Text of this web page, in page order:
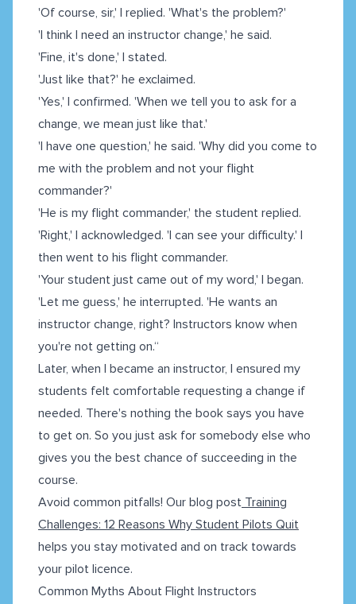
'Of course, sir,' I replied. 'What's the problem?'
'I think I need an instructor change,' he said.
'Fine, it's done,' I stated.
'Just like that?' he exclaimed.
'Yes,' I confirmed. 'When we tell you to ask for a
change, we mean just like that.'
'I have one question,' he said. 'Why did you come to
me with the problem and not your flight
commander?'
'He is my flight commander,' the student replied.
'Right,' I acknowledged. 'I can see your difficulty.' I
then went to his flight commander.
'Your student just came out of my word,' I began.
'Let me guess,' he interrupted. 'He wants an
instructor change, right? Instructors know when
you're not getting on.“
Later, when I became an instructor, I ensured my
students felt comfortable requesting a change if
needed. There's nothing the book says you have
to get on. So you just ask for somebody else who
gives you the best chance of succeeding in the
course.
Avoid common pitfalls! Our blog post Training
Challenges: 12 Reasons Why Student Pilots Quit
helps you stay motivated and on track towards
your pilot licence.
Common Myths About Flight Instructors